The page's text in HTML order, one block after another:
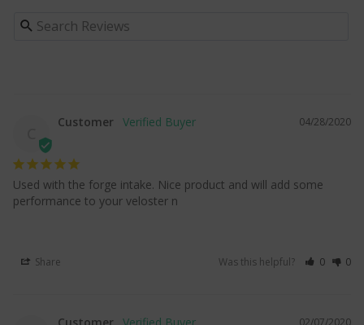
04/28/2020
Customer
Used with the forge intake. Nice product and will add some
performance to your veloster n
Share Was this helpful? 0 0
02/07/2020
Customer